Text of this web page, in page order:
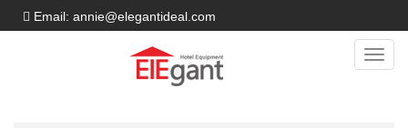
Email: annie@elegantideal.com